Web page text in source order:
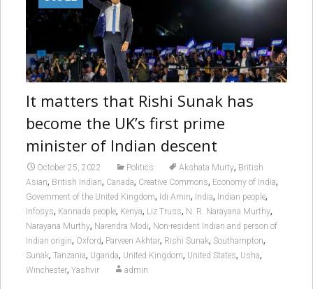
It matters that Rishi Sunak has
become the UK’s first prime
minister of Indian descent
October 25, 2022 Politics Akshata Murty, British
Asian, British Indian, Canada, Creative Commons, Economy of India,
Government of the United Kingdom, Idi Amin, India, Indian people,
Infosys, Kannada people, Kenya, Liz Truss, N. R. Narayana Murthy,
Narayana Murthy, Narendra Modi, Non-resident Indian and person of
Indian origin, Oxford, Parveen Akhtar, Rishi Sunak, Southampton,
Sunak, Tanzania, Uganda, United Kingdom, United States, Usha,
Winchester, Yashvir admin